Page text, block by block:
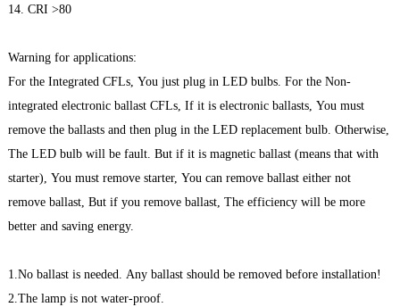
14. CRI >80
Warning for applications:
For the Integrated CFLs, You just plug in LED bulbs. For the Non-
integrated electronic ballast CFLs, If it is electronic ballasts, You must
remove the ballasts and then plug in the LED replacement bulb. Otherwise,
The LED bulb will be fault. But if it is magnetic ballast (means that with
starter), You must remove starter, You can remove ballast either not
remove ballast, But if you remove ballast, The efficiency will be more
better and saving energy.
1.No ballast is needed. Any ballast should be removed before installation!
2.The lamp is not water-proof.